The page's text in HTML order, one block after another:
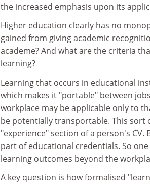
the increased emphasis upon its
Higher education clearly has no
gained from giving academic
academe? And what are the criteria
learning?
Learning that occurs in educational
which makes it "portable" between
workplace may be applicable only to
be potentially transportable. This
"experience" section of a person's
part of educational credentials. So
learning outcomes beyond the
A key question is how formalised